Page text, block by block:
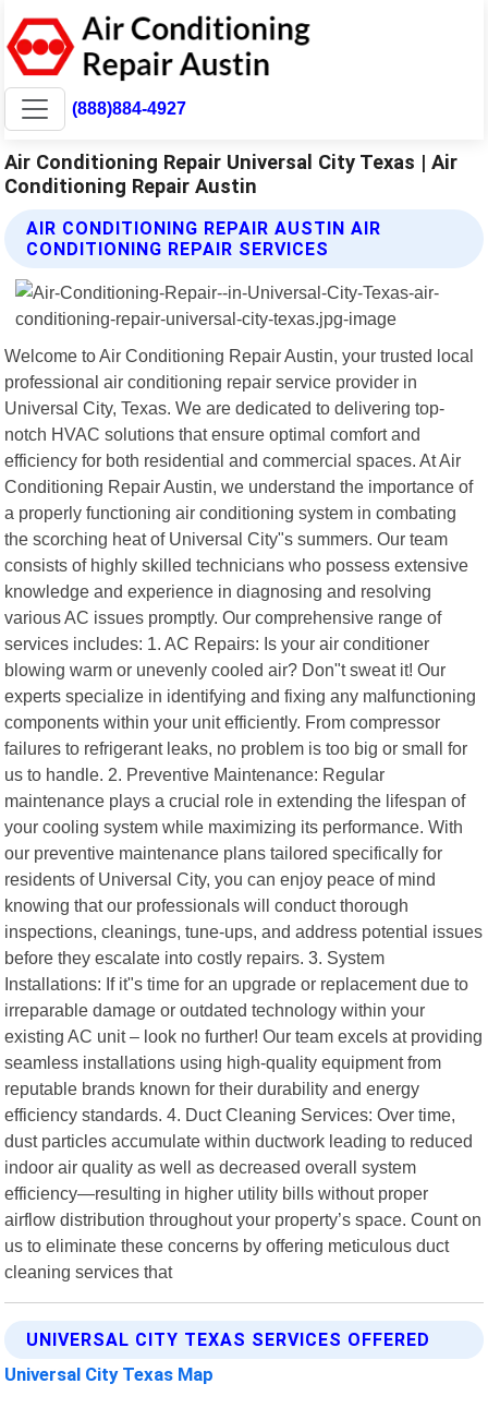
(888)884-4927
Air Conditioning Repair Universal City Texas | Air
Conditioning Repair Austin
AIR CONDITIONING REPAIR AUSTIN AIR
CONDITIONING REPAIR SERVICES
Welcome to Air Conditioning Repair Austin, your trusted local
professional air conditioning repair service provider in
Universal City, Texas. We are dedicated to delivering top-
notch HVAC solutions that ensure optimal comfort and
efficiency for both residential and commercial spaces. At Air
Conditioning Repair Austin, we understand the importance of
a properly functioning air conditioning system in combating
the scorching heat of Universal City"s summers. Our team
consists of highly skilled technicians who possess extensive
knowledge and experience in diagnosing and resolving
various AC issues promptly. Our comprehensive range of
services includes: 1. AC Repairs: Is your air conditioner
blowing warm or unevenly cooled air? Don"t sweat it! Our
experts specialize in identifying and fixing any malfunctioning
components within your unit efficiently. From compressor
failures to refrigerant leaks, no problem is too big or small for
us to handle. 2. Preventive Maintenance: Regular
maintenance plays a crucial role in extending the lifespan of
your cooling system while maximizing its performance. With
our preventive maintenance plans tailored specifically for
residents of Universal City, you can enjoy peace of mind
knowing that our professionals will conduct thorough
inspections, cleanings, tune-ups, and address potential issues
before they escalate into costly repairs. 3. System
Installations: If it"s time for an upgrade or replacement due to
irreparable damage or outdated technology within your
existing AC unit – look no further! Our team excels at providing
seamless installations using high-quality equipment from
reputable brands known for their durability and energy
efficiency standards. 4. Duct Cleaning Services: Over time,
dust particles accumulate within ductwork leading to reduced
indoor air quality as well as decreased overall system
efficiency—resulting in higher utility bills without proper
airflow distribution throughout your property’s space. Count on
us to eliminate these concerns by offering meticulous duct
cleaning services that
UNIVERSAL CITY TEXAS SERVICES OFFERED
Universal City Texas Map